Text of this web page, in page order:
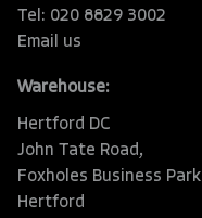
Tel: 020 8829 3002
Email us
Warehouse:
Hertford DC
John Tate Road,
Foxholes Business Park
Hertford